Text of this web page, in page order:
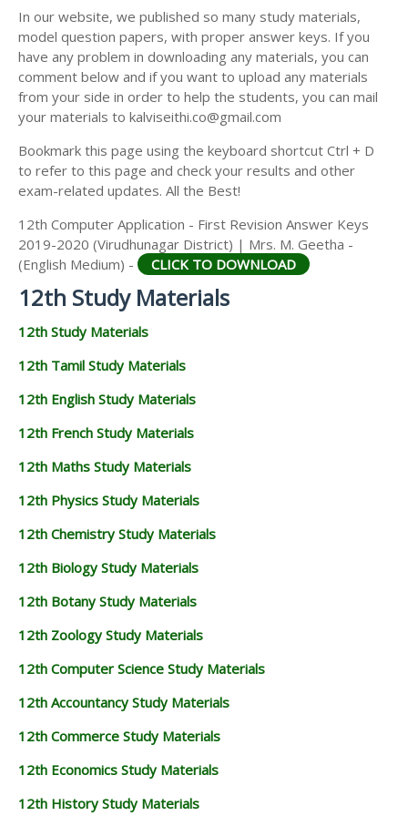
12TH ECONOMICS STUDY MATERIALS
12TH HISTORY STUDY MATERIALS
12TH GEOGRAPHY STUDY MATERIALS
12TH STATISTICS STUDY MATERIALS
12TH BUSINESS MATHS STUDY MATERIALS
12TH POLITICAL SCIENCE STUDY MATERIALS
12TH SECOND MIDTERM TEST QUESTION PAPERS
AND ANSWER KEYS
In our website, we published so many study materials,
model question papers, with proper answer keys. If you
have any problem in downloading any materials, you can
comment below and if you want to upload any materials
from your side in order to help the students, you can mail
your materials to kalviseithi.co@gmail.com
Bookmark this page using the keyboard shortcut Ctrl + D
to refer to this page and check your results and other
exam-related updates. All the Best!
12th Computer Application - First Revision Answer Keys
2019-2020 (Virudhunagar District) | Mrs. M. Geetha -
(English Medium) -
CLICK TO DOWNLOAD
12th Study Materials
12th Study Materials
12th Tamil Study Materials
12th English Study Materials
12th French Study Materials
12th Maths Study Materials
12th Physics Study Materials
12th Chemistry Study Materials
12th Biology Study Materials
12th Botany Study Materials
12th Zoology Study Materials
12th Computer Science Study Materials
12th Accountancy Study Materials
12th Commerce Study Materials
12th Economics Study Materials
12th History Study Materials